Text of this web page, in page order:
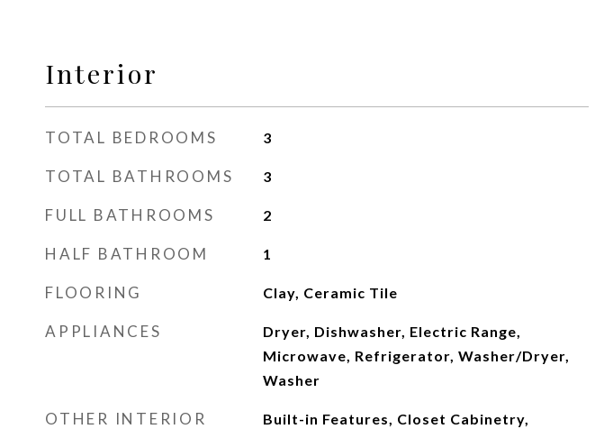
Interior
TOTAL BEDROOMS 3
TOTAL BATHROOMS 3
FULL BATHROOMS 2
HALF BATHROOM 1
FLOORING Clay, Ceramic Tile
APPLIANCES
Dryer, Dishwasher, Electric Range,
Microwave, Refrigerator, Washer/Dryer,
Washer
OTHER INTERIOR
Built-in Features, Closet Cabinetry,